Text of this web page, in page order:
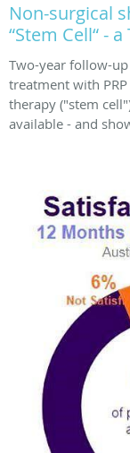
Non-surgical
“Stem Cell“ -
Two-year follow-
treatment with
therapy ("stem
available - and